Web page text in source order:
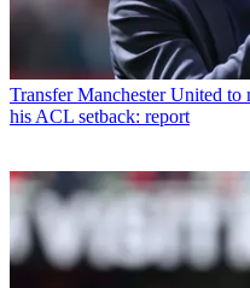
Transfer Manchester United
his ACL setback: report